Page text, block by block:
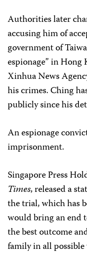
Authorities later
accusing him of
government of
espionage” in
Xinhua News
his crimes. Ching
publicly since his
An espionage
imprisonment.
Singapore Press
Times, released a
the trial, which has
would bring an end
the best outcome
family in all possible